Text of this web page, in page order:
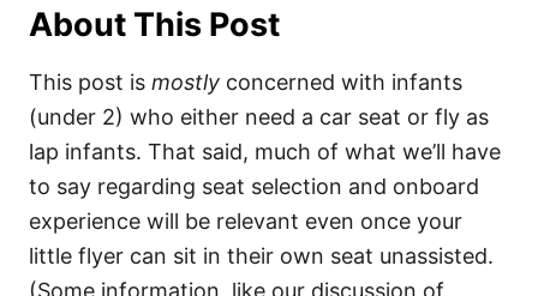
About This Post
This post is mostly concerned with infants
(under 2) who either need a car seat or fly as
lap infants. That said, much of what we’ll have
to say regarding seat selection and onboard
experience will be relevant even once your
little flyer can sit in their own seat unassisted.
(Some information, like our discussion of